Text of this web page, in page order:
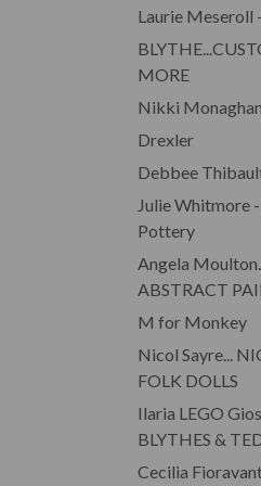
Laurie Meseroll
MORE
Nikki Monaghan
Drexler
Debbee
Julie Whitmore
Pottery
Angela
ABSTRACT
M for Monkey
Nicol Sayre...
FOLK DOLLS
Ilaria LEGO
BLYTHES &
Cecilia